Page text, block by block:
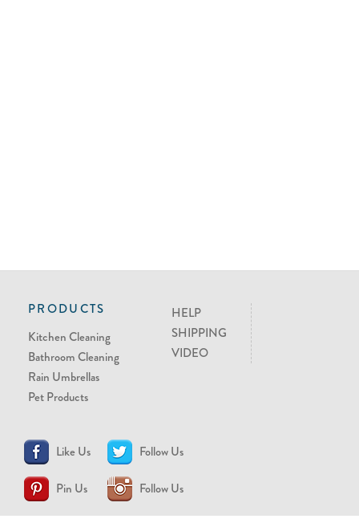
PRODUCTS
Kitchen Cleaning
Bathroom Cleaning
Rain Umbrellas
Pet Products
HELP
SHIPPING
VIDEO
Like Us Follow Us
Pin Us Follow Us